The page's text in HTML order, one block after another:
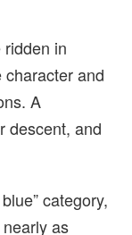
in
and
A
descent, and
category,
as